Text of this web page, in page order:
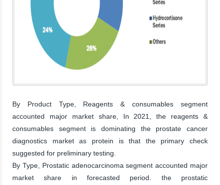
By Product Type, Reagents & consumables segment
accounted major market share, In 2021, the reagents &
consumables segment is dominating the prostate cancer
diagnostics market as protein is that the primary check
suggested for preliminary testing.
By Type, Prostatic adenocarcinoma segment accounted major
market share in forecasted period. the prostatic